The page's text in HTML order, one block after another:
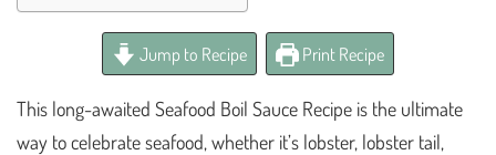
Jump to Recipe Print Recipe
This long-awaited Seafood Boil Sauce Recipe is the ultimate
way to celebrate seafood, whether it’s lobster, lobster tail,